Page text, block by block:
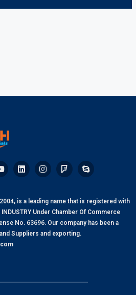
is a leading name that is registered with
INDUSTRY Under Chamber Of Commerce
No. 63696. Our company has been a
Suppliers and exporting.